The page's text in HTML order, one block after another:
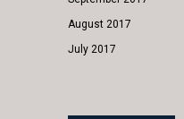
August 2017
July 2017